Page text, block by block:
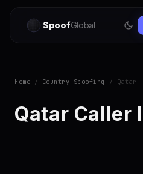
SpoofGlobal
Home / Country Spoofing / Qatar
Qatar Caller